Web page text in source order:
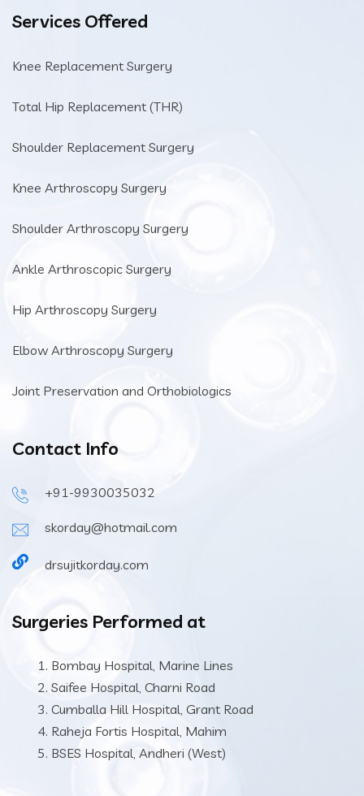
Services Offered
Knee Replacement Surgery
Total Hip Replacement (THR)
Shoulder Replacement Surgery
Knee Arthroscopy Surgery
Shoulder Arthroscopy Surgery
Ankle Arthroscopic Surgery
Hip Arthroscopy Surgery
Elbow Arthroscopy Surgery
Joint Preservation and Orthobiologics
Contact Info
+91-9930035032
skorday@hotmail.com
drsujitkorday.com
Surgeries Performed at
Bombay Hospital, Marine Lines
Saifee Hospital, Charni Road
Cumballa Hill Hospital, Grant Road
Raheja Fortis Hospital, Mahim
BSES Hospital, Andheri (West)